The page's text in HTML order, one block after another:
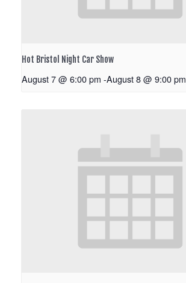
Hot Bristol Night Car Show
August 7 @ 6:00 pm -August 8 @ 9:00 pm